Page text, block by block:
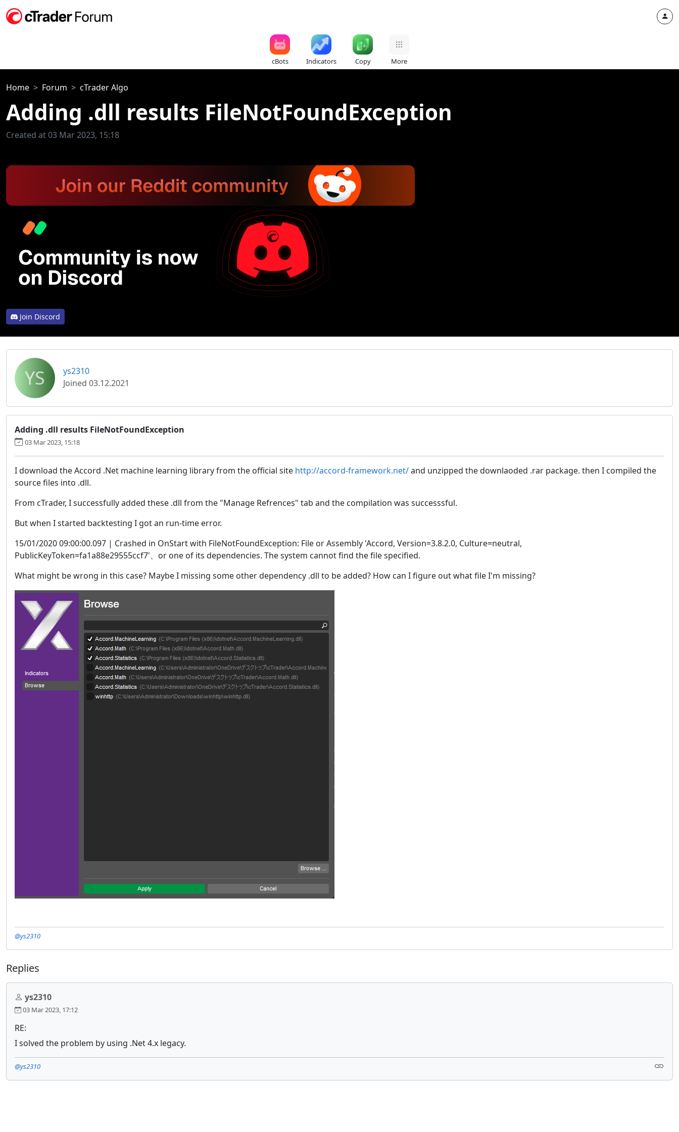
cBots Indicators Copy More
Home Forum cTrader Algo
Adding .dll results FileNotFoundException
Created at 03 Mar 2023, 15:18
Join Discord
YS
ys2310
Joined 03.12.2021
Adding .dll results FileNotFoundException
03 Mar 2023, 15:18
I download the Accord .Net machine learning library from the official site http://accord-framework.net/and unzipped the downlaoded .rar package. then I compiled the
source files into .dll.
From cTrader, I successfully added these .dll from the "Manage Refrences" tab and the compilation was successsful.
But when I started backtesting I got an run-time error.
15/01/2020 09:00:00.097 | Crashed in OnStart with FileNotFoundException: File or Assembly 'Accord, Version=3.8.2.0, Culture=neutral,
PublicKeyToken=fa1a88e29555ccf7'、or one of its dependencies. The system cannot find the file specified.
What might be wrong in this case? Maybe I missing some other dependency .dll to be added? How can I figure out what file I'm missing?
@ys2310
Replies
ys2310
03 Mar 2023, 17:12
RE:
I solved the problem by using .Net 4.x legacy.
@ys2310